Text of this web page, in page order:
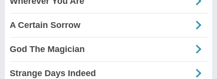
A Certain Sorrow
God The Magician
Strange Days Indeed